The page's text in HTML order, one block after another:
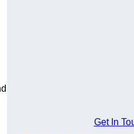
Get In